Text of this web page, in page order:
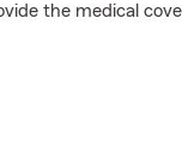
the medical